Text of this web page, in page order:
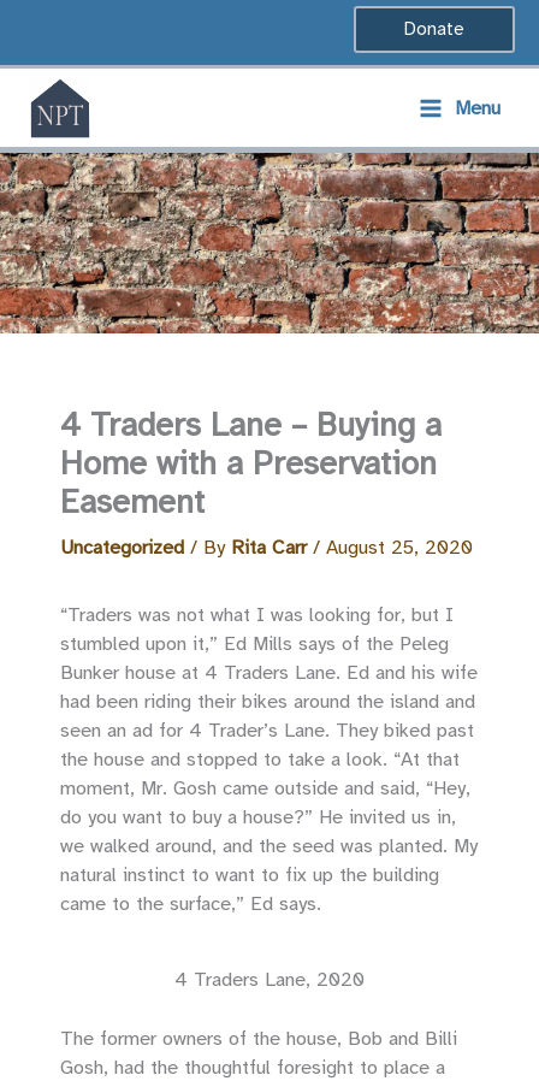
content
Donate
Menu
4 Traders Lane – Buying a
Home with a Preservation
Easement
Uncategorized / By Rita Carr/ August 25, 2020
“Traders was not what I was looking for, but I
stumbled upon it,” Ed Mills says of the Peleg
Bunker house at 4 Traders Lane. Ed and his wife
had been riding their bikes around the island and
seen an ad for 4 Trader’s Lane. They biked past
the house and stopped to take a look. “At that
moment, Mr. Gosh came outside and said, “Hey,
do you want to buy a house?” He invited us in,
we walked around, and the seed was planted. My
natural instinct to want to fix up the building
came to the surface,” Ed says.
4 Traders Lane, 2020
The former owners of the house, Bob and Billi
Gosh, had the thoughtful foresight to place a